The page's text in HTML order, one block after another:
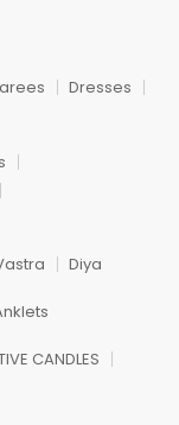
Dresses
Diya
CANDLES